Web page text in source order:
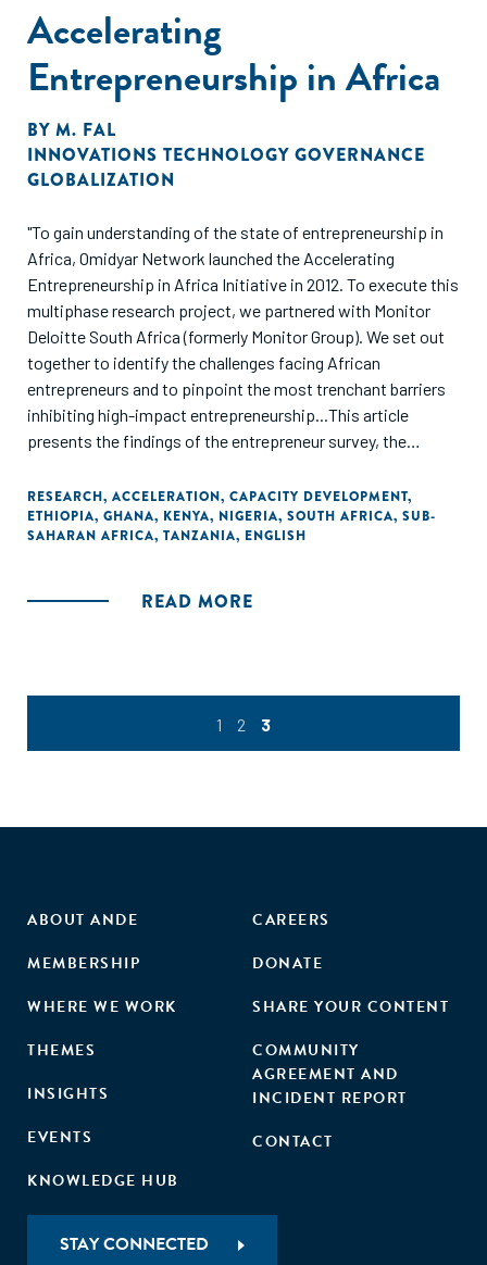
Accelerating
Entrepreneurship in Africa
BY M. FAL
INNOVATIONS TECHNOLOGY GOVERNANCE
GLOBALIZATION
"To gain understanding of the state of entrepreneurship in
Africa, Omidyar Network launched the Accelerating
Entrepreneurship in Africa Initiative in 2012. To execute this
multiphase research project, we partnered with Monitor
Deloitte South Africa (formerly Monitor Group). We set out
together to identify the challenges facing African
entrepreneurs and to pinpoint the most trenchant barriers
inhibiting high-impact entrepreneurship...This article
presents the findings of the entrepreneur survey, the
of the third and final phase of the initiative: the
recommended actions needed to accelerate
entrepreneurship on the continent. Self finance and family
RESEARCH, ACCELERATION, CAPACITY DEVELOPMENT,
ETHIOPIA, GHANA, KENYA, NIGERIA, SOUTH AFRICA, SUB-
SAHARAN AFRICA, TANZANIA, ENGLISH
READ MORE
1 2 3
ABOUT ANDE
MEMBERSHIP
WHERE WE WORK
THEMES
INSIGHTS
EVENTS
KNOWLEDGE HUB
CAREERS
DONATE
SHARE YOUR CONTENT
COMMUNITY
AGREEMENT AND
INCIDENT REPORT
CONTACT
STAY CONNECTED